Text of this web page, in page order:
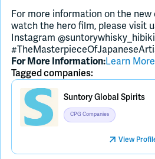
For more information on the
watch the hero film, please visit
Instagram @suntorywhisky_hibiki |
For More Information:Learn More
Tagged companies:
Suntory Global Spirits
CPG Companies
View